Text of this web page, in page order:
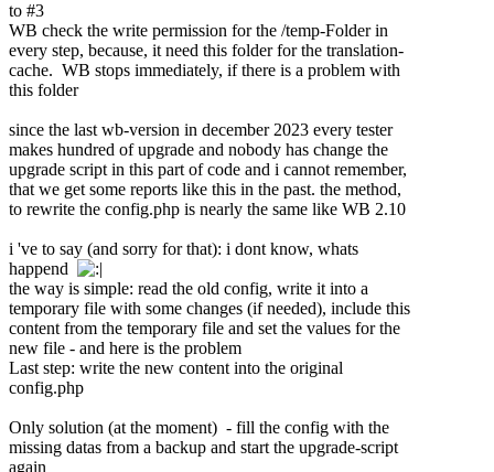
to #3
WB check the write permission for the /temp-Folder in
every step, because, it need this folder for the translation-
cache. WB stops immediately, if there is a problem with
this folder
since the last wb-version in december 2023 every tester
makes hundred of upgrade and nobody has change the
upgrade script in this part of code and i cannot remember,
that we get some reports like this in the past. the method,
to rewrite the config.php is nearly the same like WB 2.10
i 've to say (and sorry for that): i dont know, whats
happend
the way is simple: read the old config, write it into a
temporary file with some changes (if needed), include this
content from the temporary file and set the values for the
new file - and here is the problem
Last step: write the new content into the original
config.php
Only solution (at the moment) - fill the config with the
missing datas from a backup and start the upgrade-script
again